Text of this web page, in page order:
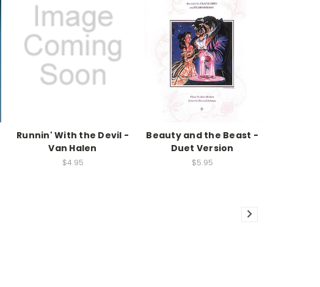
Runnin' With the Devil -
Van Halen
$4.95
Beauty and the Beast -
Duet Version
$5.95